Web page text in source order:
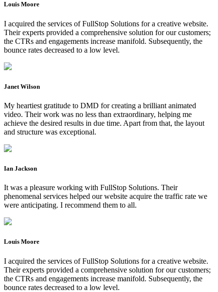
Louis Moore
I acquired the services of FullStop Solutions for a creative website.
Their experts provided a comprehensive solution for our customers;
the CTRs and engagements increase manifold. Subsequently, the
bounce rates decreased to a low level.
Janet Wilson
My heartiest gratitude to DMD for creating a brilliant animated
video. Their work was no less than extraordinary, helping me
achieve the desired results in due time. Apart from that, the layout
and structure was exceptional.
Ian Jackson
It was a pleasure working with FullStop Solutions. Their
phenomenal services helped our website acquire the traffic rate we
were anticipating. I recommend them to all.
Louis Moore
I acquired the services of FullStop Solutions for a creative website.
Their experts provided a comprehensive solution for our customers;
the CTRs and engagements increase manifold. Subsequently, the
bounce rates decreased to a low level.